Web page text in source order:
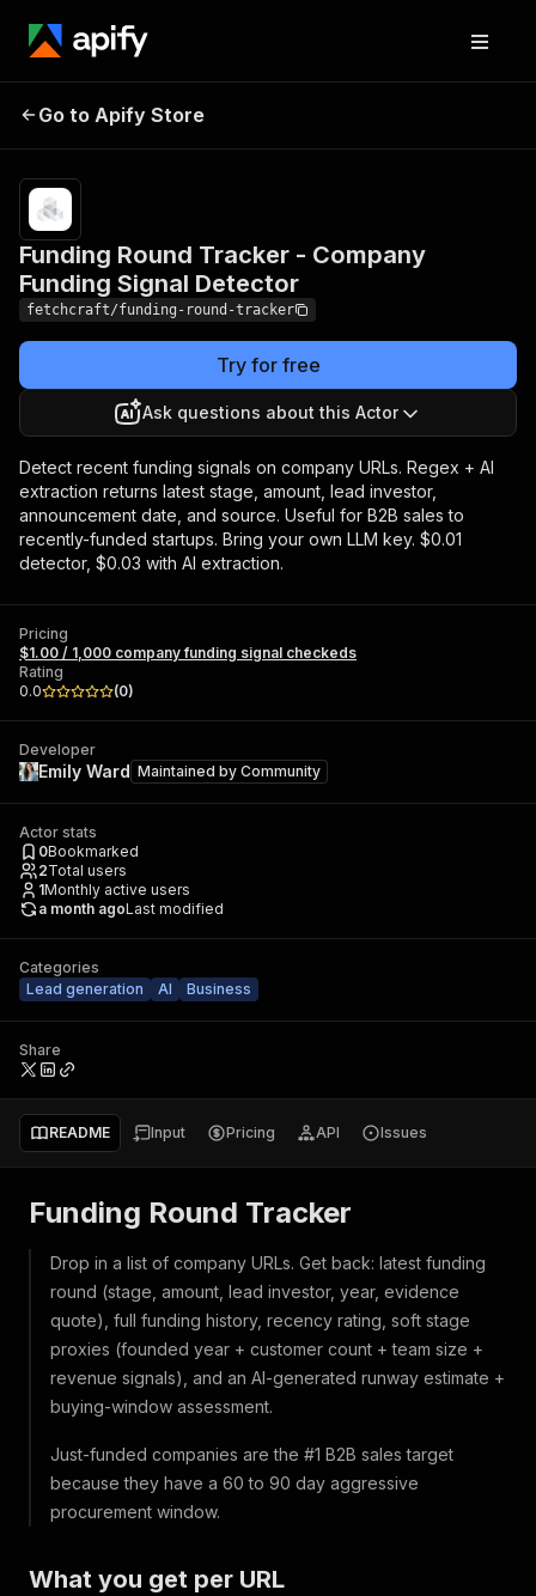
Funding Round
Tracker - Company
checkeds
Go to Apify Store
Funding Round Tracker - Company
Funding Signal Detector
fetchcraft/funding-round-tracker
Try for free
Ask questions about this Actor
Detect recent funding signals on company URLs. Regex + AI
extraction returns latest stage, amount, lead investor,
announcement date, and source. Useful for B2B sales to
recently-funded startups. Bring your own LLM key. $0.01
detector, $0.03 with AI extraction.
Pricing
$1.00 / 1,000 company funding signal checkeds
Rating
0.0
(0)
Developer
Emily Ward Maintained by Community
Actor stats
0Bookmarked
2Total users
1Monthly active users
a month agoLast modified
Categories
Lead generation
AI Business
Share
README Input Pricing API Issues
Funding Round Tracker
Drop in a list of company URLs. Get back: latest funding
round (stage, amount, lead investor, year, evidence
quote), full funding history, recency rating, soft stage
proxies (founded year + customer count + team size +
revenue signals), and an AI-generated runway estimate +
buying-window assessment.
Just-funded companies are the #1 B2B sales target
because they have a 60 to 90 day aggressive
procurement window.
What you get per URL